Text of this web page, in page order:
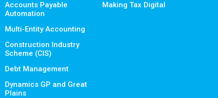
Accounts Payable
Automation
Multi-Entity Accounting
Construction Industry
Scheme (CIS)
Debt Management
Dynamics GP and Great
Plains
Making Tax Digital